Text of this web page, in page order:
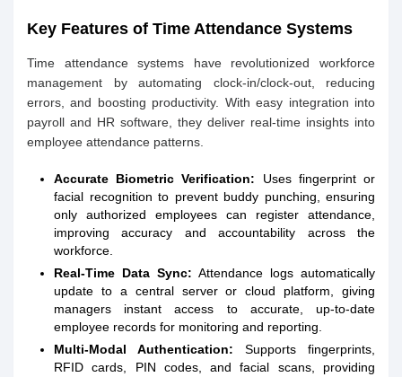
Key Features of Time Attendance Systems
Time attendance systems have revolutionized workforce
management by automating clock-in/clock-out, reducing
errors, and boosting productivity. With easy integration into
payroll and HR software, they deliver real-time insights into
employee attendance patterns.
Accurate Biometric Verification: Uses fingerprint or
facial recognition to prevent buddy punching, ensuring
only authorized employees can register attendance,
improving accuracy and accountability across the
workforce.
Real-Time Data Sync: Attendance logs automatically
update to a central server or cloud platform, giving
managers instant access to accurate, up-to-date
employee records for monitoring and reporting.
Multi-Modal Authentication: Supports fingerprints,
RFID cards, PIN codes, and facial scans, providing